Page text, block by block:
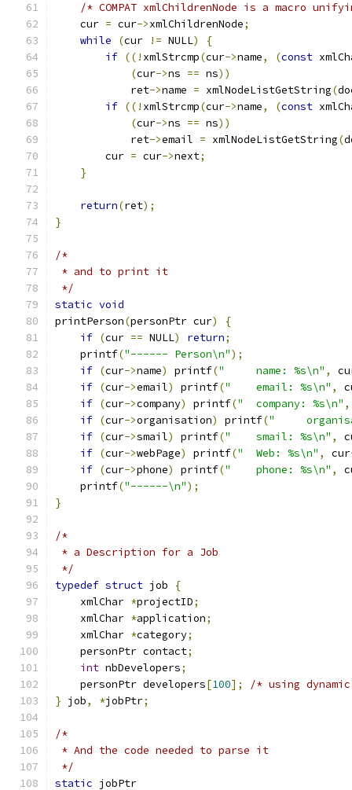
/* COMPAT xmlChildrenNode is a macro
    cur
= cur->xmlChildrenNode;
while
(cur != NULL)
{
if ((! xmlStrcmp(cur->name, (const
(cur->ns == ns))
	    ret
->name = xmlNodeListGetString(
if ((! xmlStrcmp(cur->name, (const
(cur->ns == ns))
	    ret
->email = xmlNodeListGetString(
	cur
= cur->next;
}
return(ret);
}
/*
* and to print it
*/
static void
printPerson(personPtr cur)
{
if (cur == NULL) return;
    printf
("------ Person\n");
if (cur->name) printf( "	name: %s\n" ,
if (cur->email) printf( "	email: %s\n" ,
if (cur->company) printf( "	company: %s\n" ,
if (cur->organisation) printf(
"
if (cur->smail) printf( "	smail: %s\n" ,
if (cur->webPage) printf( "	Web: %s\n" , cur
if (cur->phone) printf( "	phone: %s\n" ,
    printf
("------\n");
}
/*
* a Description for a Job
*/
typedef struct job
{
    xmlChar
*projectID;
    xmlChar
*application;
    xmlChar
*category;
    personPtr contact
;
int nbDevelopers;
    personPtr developers
[100];
/* using
} job, *jobPtr;
/*
* And the code needed to parse it
*/
static jobPtr